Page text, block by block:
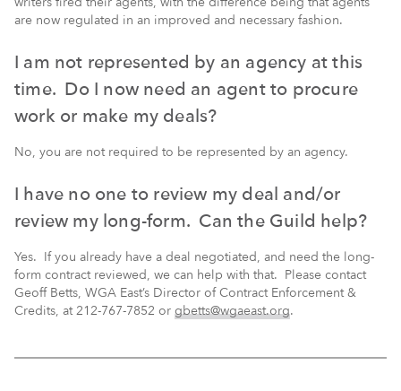
are now regulated in an improved and necessary fashion.
I am not represented by an agency at this
time. Do I now need an agent to procure
work or make my deals?
No, you are not required to be represented by an agency.
I have no one to review my deal and/or
review my long-form. Can the Guild help?
Yes. If you already have a deal negotiated, and need the long-
form contract reviewed, we can help with that. Please contact
Geoff Betts, WGA East’s Director of Contract Enforcement &
Credits, at 212-767-7852 or gbetts@wgaeast.org.